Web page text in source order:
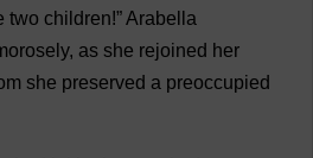
two children!”Arabella
, as she rejoined her
she preserved a preoccupied